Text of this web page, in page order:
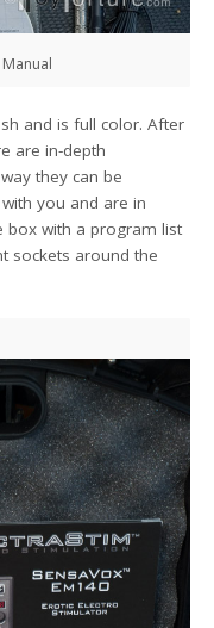
Manual
and is full color. After
are in-depth
they can be
you and are in
box with a program list
sockets around the